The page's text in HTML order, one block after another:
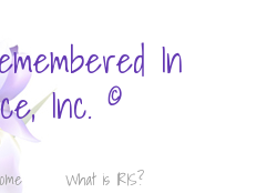
In
Inc. ©
What is IRIS?